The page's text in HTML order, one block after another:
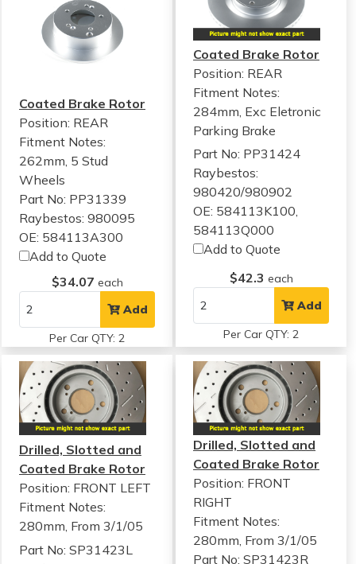
Coated Brake Rotor
Position: REAR
Fitment Notes:
262mm, 5 Stud
Wheels
Part No: PP31339
Raybestos: 980095
OE: 584113A300
Add to Quote
$34.07 each
Add
Per Car QTY: 2
Coated Brake Rotor
Position: REAR
Fitment Notes:
284mm, Exc Eletronic
Parking Brake
Part No: PP31424
Raybestos:
980420/980902
OE: 584113K100,
584113Q000
Add to Quote
$42.3 each
Add
Per Car QTY: 2
Drilled, Slotted and
Coated Brake Rotor
Position: FRONT LEFT
Fitment Notes:
280mm, From 3/1/05
Part No: SP31423L
Drilled, Slotted and
Coated Brake Rotor
Position: FRONT
RIGHT
Fitment Notes:
280mm, From 3/1/05
Part No: SP31423R